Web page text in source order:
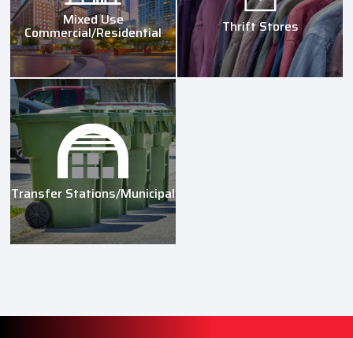
Mixed Use
Commercial/Residential Thrift Stores
Transfer Stations/Municipal